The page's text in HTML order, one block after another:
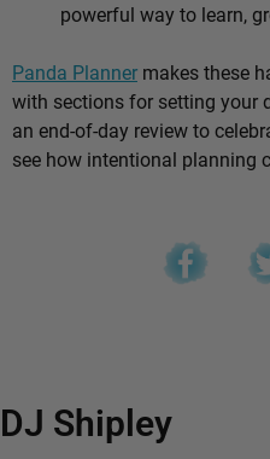
powerful way to learn,
Panda Planner makes these
with sections for setting your
an end-of-day review to
see how intentional planning
DJ Shipley